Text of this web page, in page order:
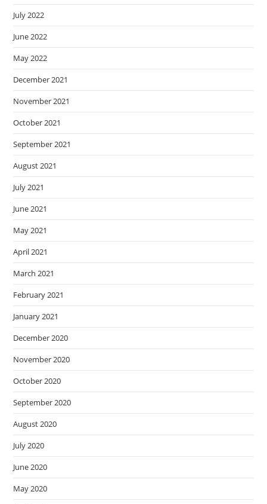
July 2022
June 2022
May 2022
December 2021
November 2021
October 2021
September 2021
August 2021
July 2021
June 2021
May 2021
April 2021
March 2021
February 2021
January 2021
December 2020
November 2020
October 2020
September 2020
August 2020
July 2020
June 2020
May 2020